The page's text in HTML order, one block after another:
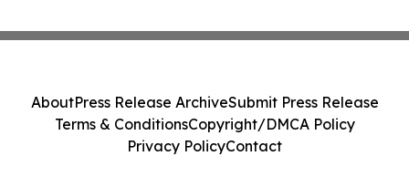
AboutPress Release ArchiveSubmit Press Release
Terms & ConditionsCopyright/DMCA Policy
Privacy PolicyContact